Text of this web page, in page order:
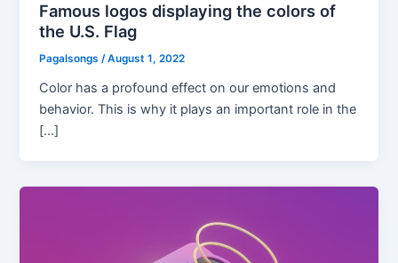
Famous logos displaying the colors of
the U.S. Flag
Pagalsongs/August 1, 2022
Color has a profound effect on our emotions and
behavior. This is why it plays an important role in the
[…]